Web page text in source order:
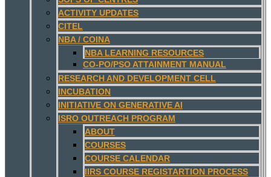
ACTIVITY UPDATES
CITEL
NBA / COINA
NBA LEARNING RESOURCES
CO-PO/PSO ATTAINMENT MANUAL
RESEARCH AND DEVELOPMENT CELL
INCUBATION
INITIATIVE ON GENERATIVE AI
ISRO OUTREACH PROGRAM
ABOUT
COURSES
COURSE CALENDAR
IIRS COURSE REGISTARTION PROCESS